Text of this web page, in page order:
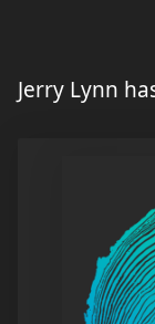
Jerry Lynn